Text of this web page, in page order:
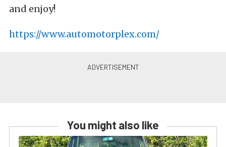
and enjoy!
https://www.automotorplex.com/
You might also like